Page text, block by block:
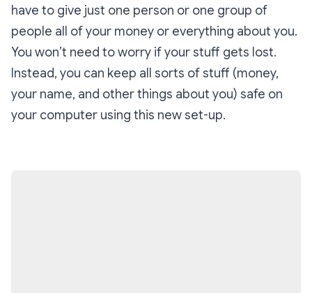
have to give just one person or one group of
people all of your money or everything about you.
You won’t need to worry if your stuff gets lost.
Instead, you can keep all sorts of stuff (money,
your name, and other things about you) safe on
your computer using this new set-up.